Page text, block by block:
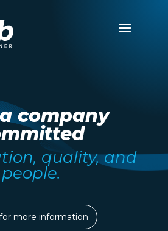
company
quality, and
people.
more information